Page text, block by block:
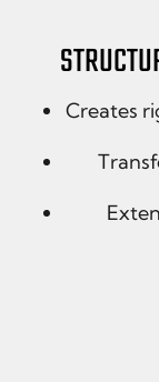
Creates